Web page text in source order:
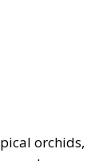
orchids,